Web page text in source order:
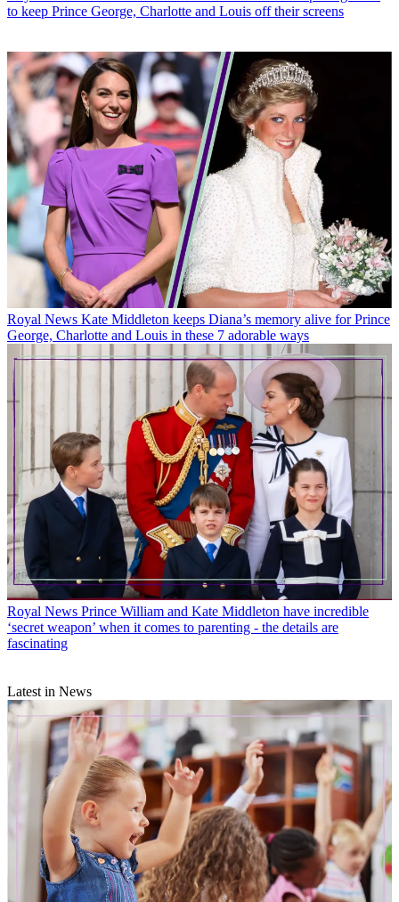
to keep Prince George, Charlotte and Louis off their screens
Royal News Kate Middleton keeps Diana’s memory alive for Prince
George, Charlotte and Louis in these 7 adorable ways
Royal News Prince William and Kate Middleton have incredible
‘secret weapon’ when it comes to parenting - the details are
fascinating
Latest in News